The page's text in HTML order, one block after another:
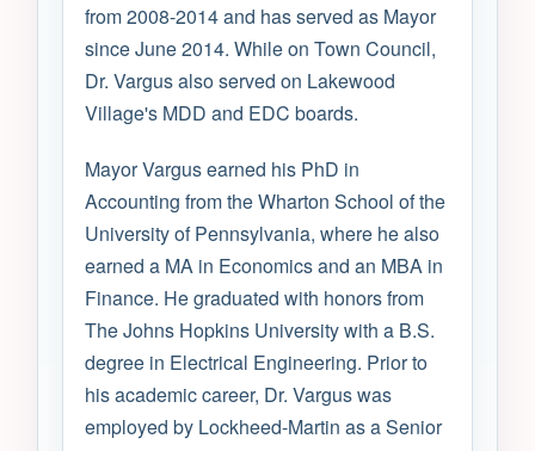
from 2008-2014 and has served as Mayor
since June 2014. While on Town Council,
Dr. Vargus also served on Lakewood
Village's MDD and EDC boards.
Mayor Vargus earned his PhD in
Accounting from the Wharton School of the
University of Pennsylvania, where he also
earned a MA in Economics and an MBA in
Finance. He graduated with honors from
The Johns Hopkins University with a B.S.
degree in Electrical Engineering. Prior to
his academic career, Dr. Vargus was
employed by Lockheed-Martin as a Senior